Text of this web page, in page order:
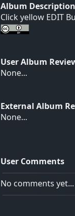
Album Description
Click yellow EDIT
User Album
None...
External Album
None...
User Comments
No comments yet...